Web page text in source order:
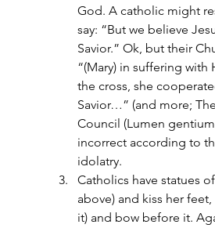
God. A catholic might
say: “But we believe
Savior.” Ok, but their
“(Mary) in suffering with
the cross, she
Savior…” (and more;
Council (Lumen gentium
incorrect according to
idolatry.
Catholics have statues
above) and kiss her
it) and bow before it.